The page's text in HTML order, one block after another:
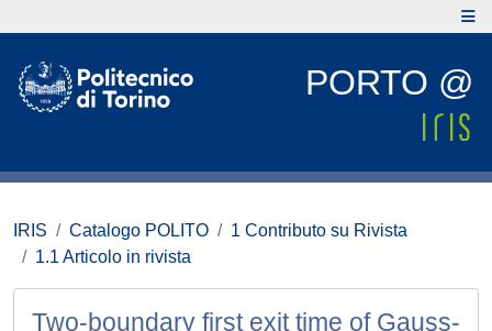
PORTO @
IRIS Catalogo POLITO
1 Contributo su Rivista
1.1 Articolo in rivista
Two-boundary first exit time of Gauss-